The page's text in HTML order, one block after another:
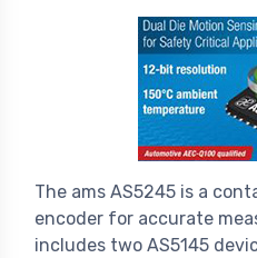
The ams AS5245 is a
encoder for accurate
includes two AS5145